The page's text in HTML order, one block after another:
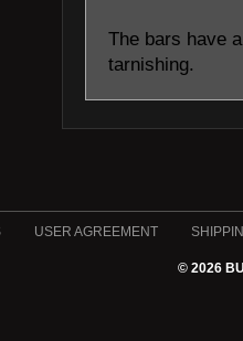
The bars have
tarnishing.
USER AGREEMENT
© 2026